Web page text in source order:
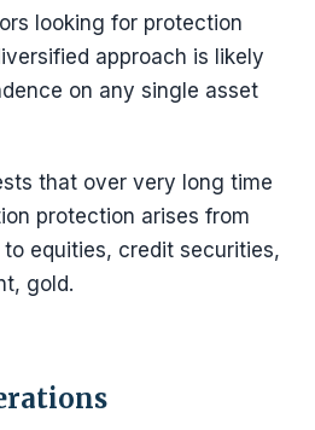
looking for protection
approach is likely
on any single asset
that over very long time
protection arises from
equities, credit securities,
gold.